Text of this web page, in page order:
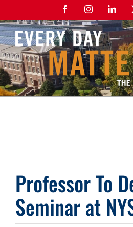
to
content
FacebookInstagram
Professor To
Seminar at